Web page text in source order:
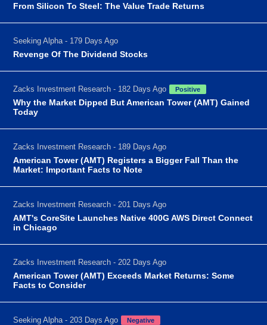
From Silicon To Steel: The Value Trade Returns
Seeking Alpha - 179 Days Ago
Revenge Of The Dividend Stocks
Zacks Investment Research - 182 Days Ago Positive
Why the Market Dipped But American Tower (AMT) Gained
Today
Zacks Investment Research - 189 Days Ago
American Tower (AMT) Registers a Bigger Fall Than the
Market: Important Facts to Note
Zacks Investment Research - 201 Days Ago
AMT's CoreSite Launches Native 400G AWS Direct Connect
in Chicago
Zacks Investment Research - 202 Days Ago
American Tower (AMT) Exceeds Market Returns: Some
Facts to Consider
Seeking Alpha - 203 Days Ago Negative